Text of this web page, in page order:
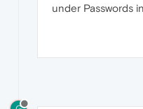
under Passwords